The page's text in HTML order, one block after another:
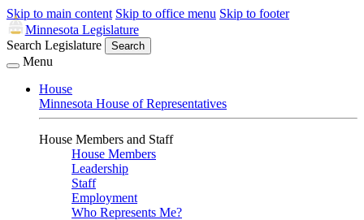
Skip to main content Skip to office menu Skip to footer
Minnesota Legislature
Search Legislature
Search
Menu
House
Minnesota House of Representatives
House Members and Staff
House Members
Leadership
Staff
Employment
Who Represents Me?